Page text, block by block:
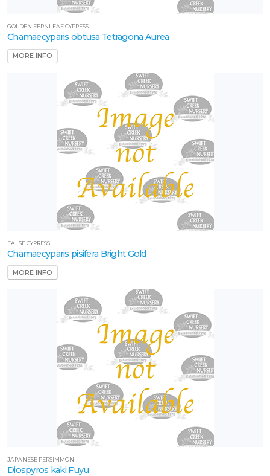
GOLDEN FERNLEAF CYPRESS
Chamaecyparis obtusa Tetragona Aurea
MORE INFO
FALSE CYPRESS
Chamaecyparis pisifera Bright Gold
MORE INFO
JAPANESE PERSIMMON
Diospyros kaki Fuyu